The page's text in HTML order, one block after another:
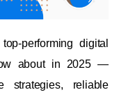
performing digital
about in 2025 —
strategies, reliable